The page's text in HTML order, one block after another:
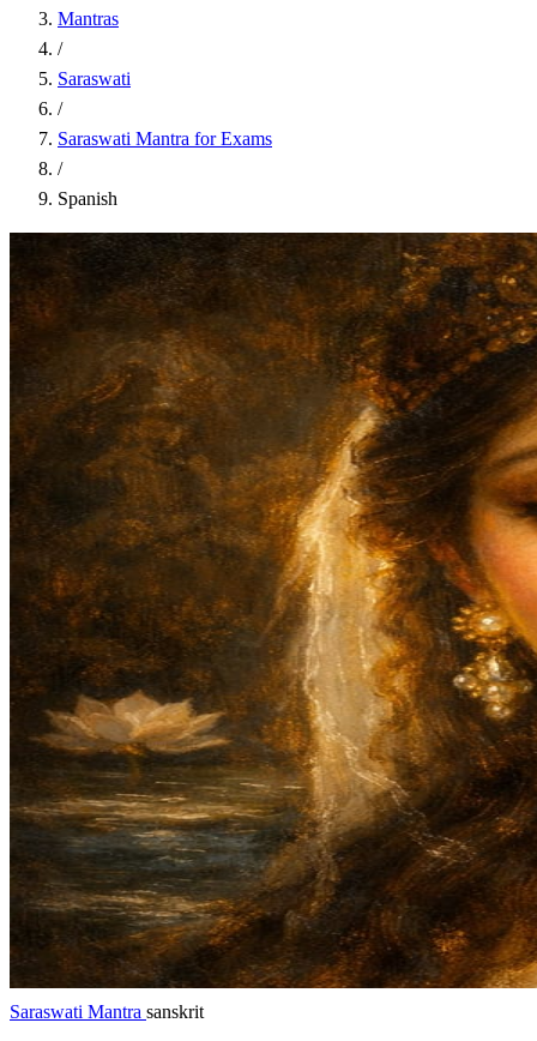
Mantras
/
Saraswati
/
Saraswati Mantra for Exams
/
Spanish
Saraswati Mantra sanskrit